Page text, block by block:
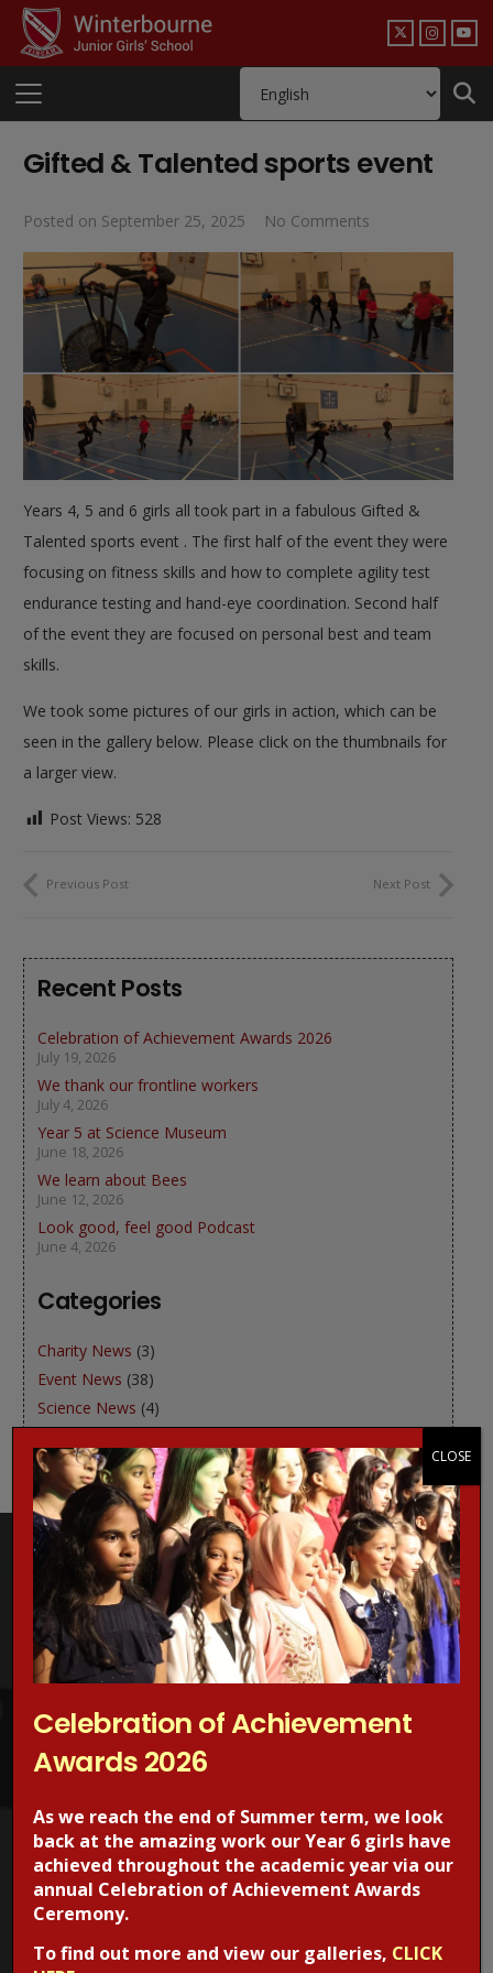
Gifted & Talented sports event
Posted on September 25, 2025 No Comments
Years 4, 5 and 6 girls all took part in a fabulous Gifted &
Talented sports event . The first half of the event they were
focusing on fitness skills and how to complete agility test
endurance testing and hand-eye coordination. Second half
of the event they are focused on personal best and team
skills.
We took some pictures of our girls in action, which can be
seen in the gallery below. Please click on the thumbnails for
a larger view.
Post Views: 528
Previous Post Next Post
Recent Posts
Celebration of Achievement Awards 2026
July 19, 2026
We thank our frontline workers
July 4, 2026
Year 5 at Science Museum
June 18, 2026
We learn about Bees
June 12, 2026
Look good, feel good Podcast
June 4, 2026
Categories
Charity News (3)
Event News (38)
Science News (4)
WJGS News(49)
Make a Report!
someone has been communicating with your child online?
Are you concerned about online grooming or sexual
behaviour online?
If the answer is YES,
Protection Advisors. For more information regarding online
Celebration of Achievement
Awards 2026
As we reach the end of Summer term, we look
back at the amazing work our Year 6 girls have
achieved throughout the academic year via our
annual Celebration of Achievement Awards
Ceremony.
To find out more and view our galleries, CLICK
CLOSE